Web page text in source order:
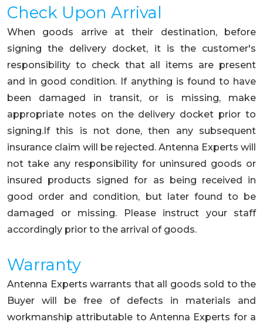
Check Upon Arrival
When goods arrive at their destination, before
signing the delivery docket, it is the customer's
responsibility to check that all items are present
and in good condition. If anything is found to have
been damaged in transit, or is missing, make
appropriate notes on the delivery docket prior to
signing.If this is not done, then any subsequent
insurance claim will be rejected. Antenna Experts will
not take any responsibility for uninsured goods or
insured products signed for as being received in
good order and condition, but later found to be
damaged or missing. Please instruct your staff
accordingly prior to the arrival of goods.
Warranty
Antenna Experts warrants that all goods sold to the
Buyer will be free of defects in materials and
workmanship attributable to Antenna Experts for a